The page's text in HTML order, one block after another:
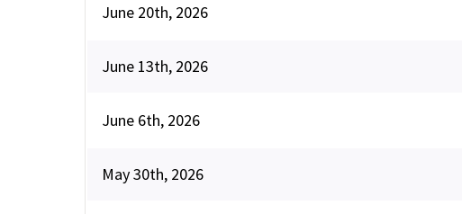
June 20th, 2026
June 13th, 2026
June 6th, 2026
May 30th, 2026